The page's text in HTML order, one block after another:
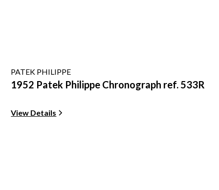
PATEK PHILIPPE
1952 Patek Philippe Chronograph ref. 533R
View Details